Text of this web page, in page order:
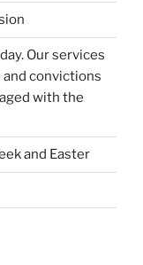
Our services
and convictions
with the
and Easter